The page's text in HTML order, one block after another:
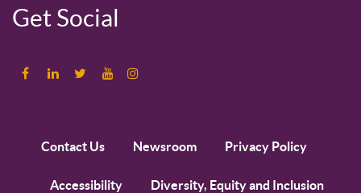
Get Social
Contact Us Newsroom Privacy Policy
Accessibility Diversity, Equity and Inclusion